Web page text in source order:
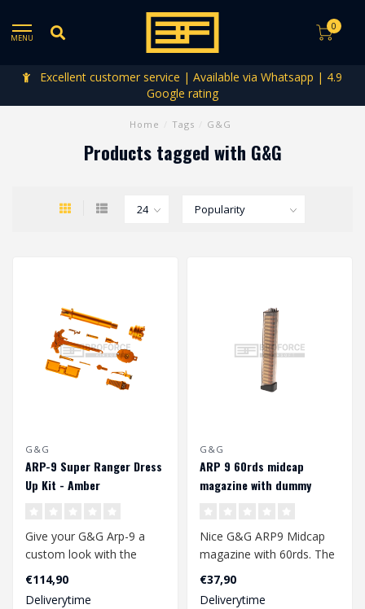
MENU
0
Excellent customer service | Available via Whatsapp | 4.9
Google rating
Home Tags G&G
Products tagged with G&G
G&G
ARP-9 Super Ranger Dress
Up Kit - Amber
Give your G&G Arp-9 a
custom look with the
Super Ranger Dress Up
€114,90
Deliverytime
G&G
ARP 9 60rds midcap
magazine with dummy
Nice G&G ARP9 Midcap
magazine with 60rds. The
magazine is made of a
sturdy plast..
€37,90
Deliverytime